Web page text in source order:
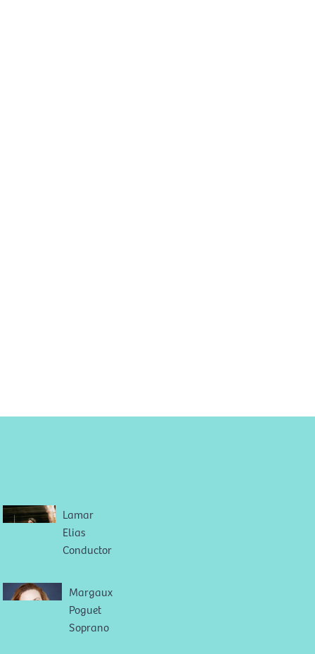
Lamar
Elias
Conductor
Margaux
Poguet
Soprano